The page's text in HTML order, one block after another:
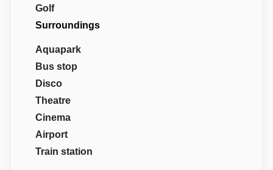
Golf
Surroundings
Aquapark
Bus stop
Disco
Theatre
Cinema
Airport
Train station